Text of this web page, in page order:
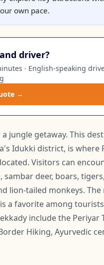
own pace.
driver?
· English-speaking
→
jungle getaway. This
Idukki district, is where
Visitors can
sambar deer, boars,
lion-tailed monkeys.
a favorite among
include the Periyar
Hiking, Ayurvedic